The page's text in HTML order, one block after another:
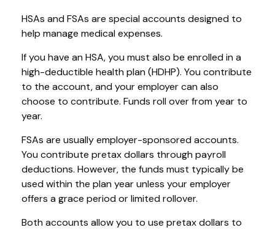
HSAs and FSAs are special accounts designed to
help manage medical expenses.
If you have an HSA, you must also be enrolled in a
high-deductible health plan (HDHP). You contribute
to the account, and your employer can also
choose to contribute. Funds roll over from year to
year.
FSAs are usually employer-sponsored accounts.
You contribute pretax dollars through payroll
deductions. However, the funds must typically be
used within the plan year unless your employer
offers a grace period or limited rollover.
Both accounts allow you to use pretax dollars to